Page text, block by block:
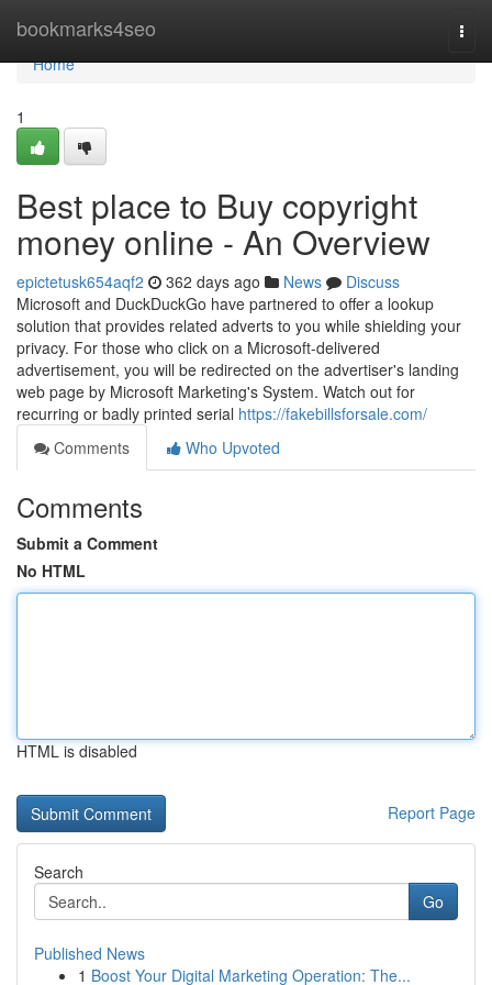
bookmarks4seo
Home
Home
1
Best place to Buy copyright
money online - An Overview
epictetusk654aqf2 362 days ago News
Discuss
Microsoft and DuckDuckGo have partnered to offer a lookup
solution that provides related adverts to you while shielding your
privacy. For those who click on a Microsoft-delivered
advertisement, you will be redirected on the advertiser's landing
web page by Microsoft Marketing's System. Watch out for
recurring or badly printed serial https://fakebillsforsale.com/
Comments
Who Upvoted
Comments
Submit a Comment
No HTML
HTML is disabled
Report Page
Search
Go
Published News
1 Boost Your Digital Marketing Operation: The...